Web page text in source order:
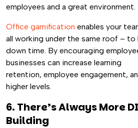
employees and a great environment.
Office gamification enables your
all working under the same roof –
down time. By encouraging
businesses can increase learning
retention, employee engagement,
higher levels.
6. There’s Always More
Building